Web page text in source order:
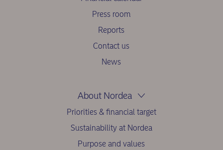
Press room
Reports
Contact us
News
About Nordea
Priorities & financial target
Sustainability at Nordea
Purpose and values